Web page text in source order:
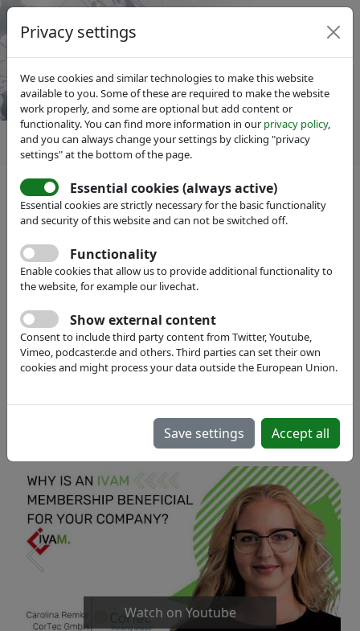
IVAM Microtechnology Network Members
Become a member
Watch on Youtube
Privacy settings
We use cookies and similar technologies to make this website
available to you. Some of these are required to make the website
work properly, and some are optional but add content or
functionality. You can find more information in our privacy policy,
and you can always change your settings by clicking "privacy
settings" at the bottom of the page.
Essential cookies (always active)
Essential cookies are strictly necessary for the basic functionality
and security of this website and can not be switched off.
Functionality
Enable cookies that allow us to provide additional functionality to
the website, for example our livechat.
Show external content
Consent to include third party content from Twitter, Youtube,
Vimeo, podcaster.de and others. Third parties can set their own
cookies and might process your data outside the European Union.
Save settings Accept all